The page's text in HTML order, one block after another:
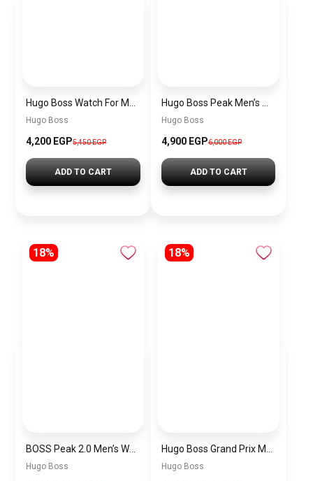
Hugo Boss
4,200 EGP5,450 EGP
ADD TO CART
Hugo Boss
4,900 EGP6,000 EGP
ADD TO CART
18%
Hugo Boss
18%
Hugo Boss